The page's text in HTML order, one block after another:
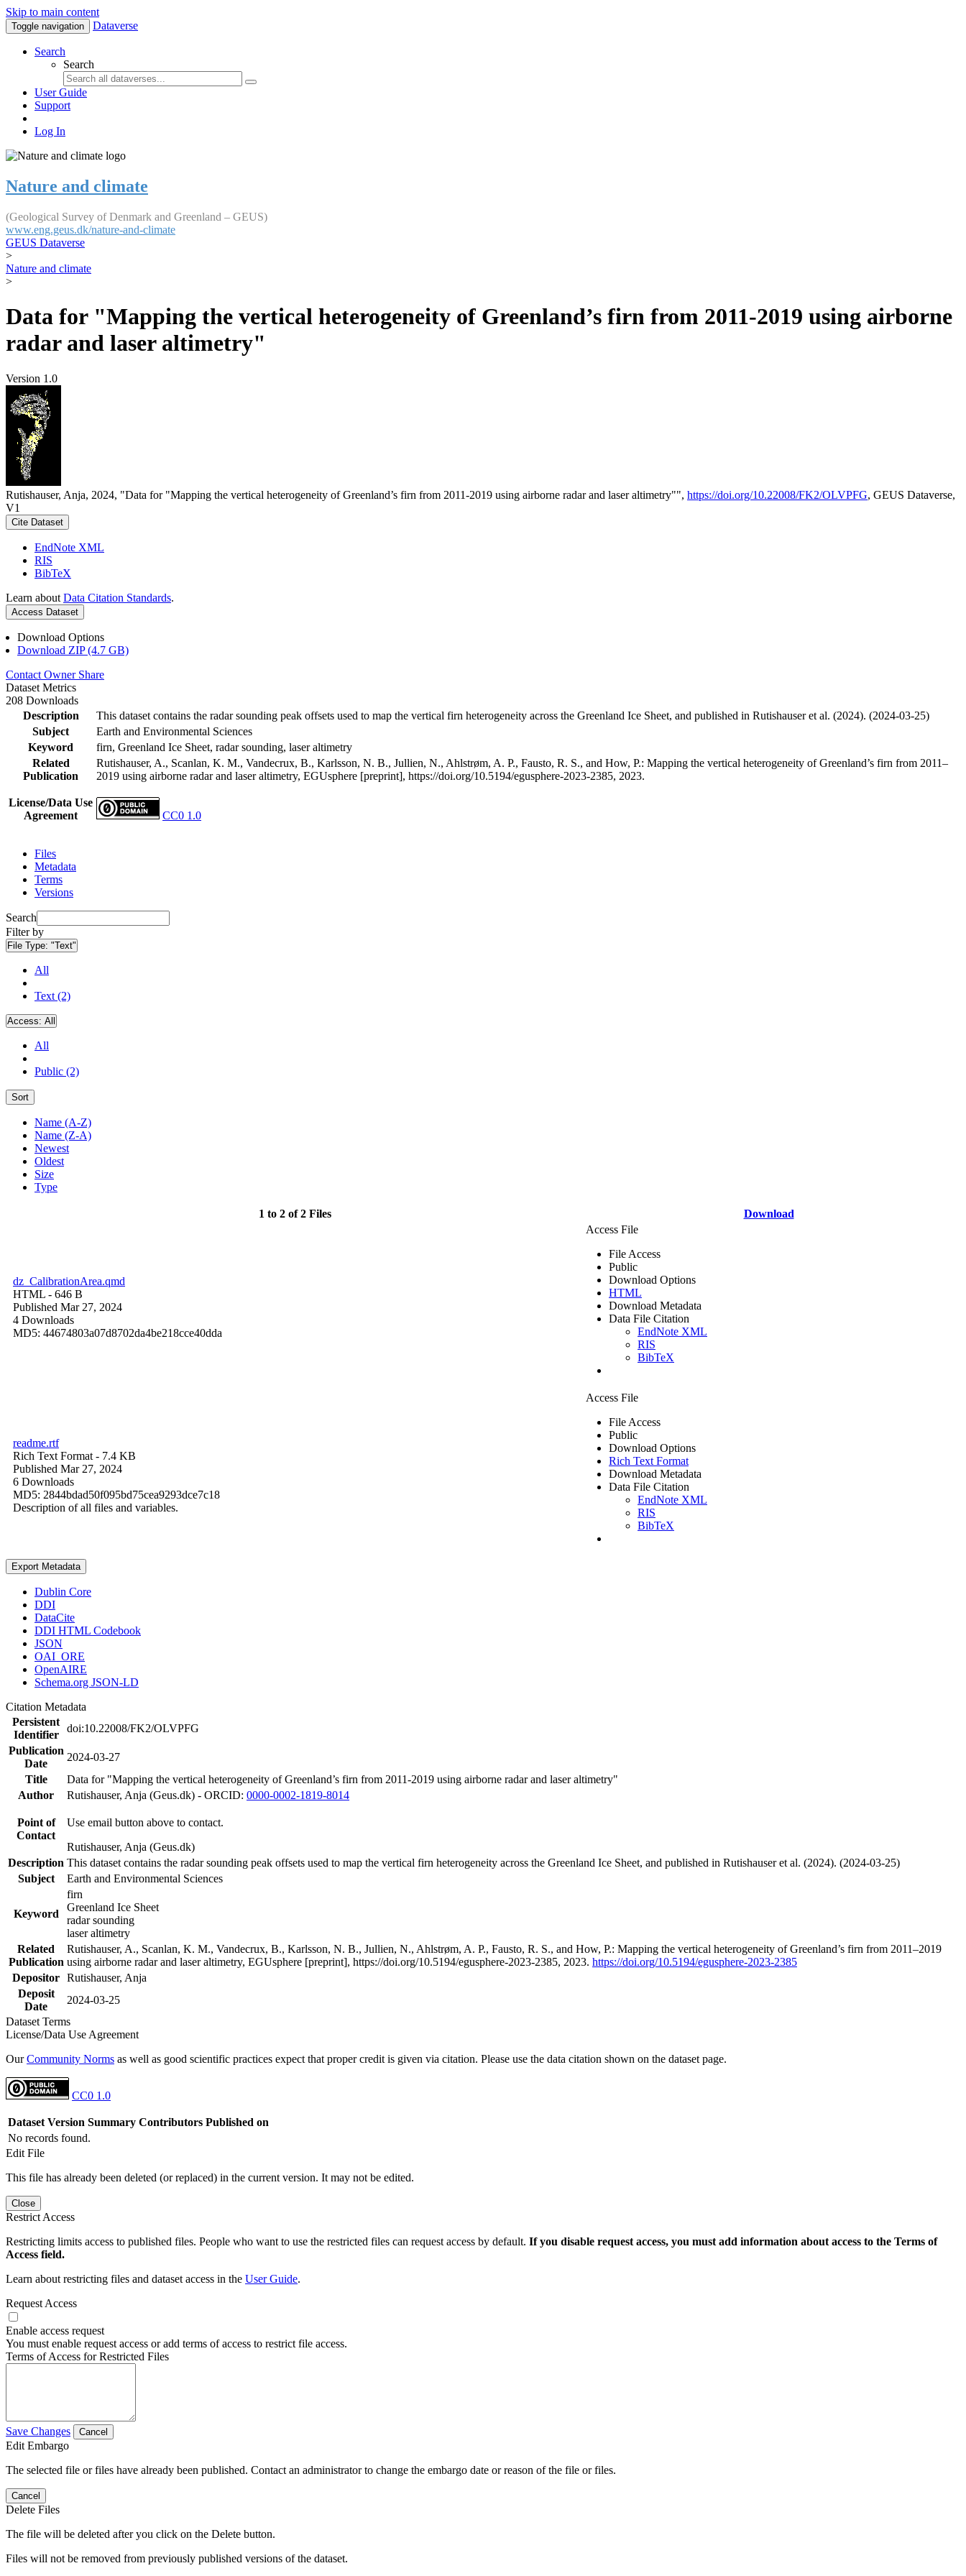
Skip to main content
Toggle navigation Dataverse
Search
Search
User Guide
Support
Log In
Nature and climate
(Geological Survey of Denmark and Greenland – GEUS)
www.eng.geus.dk/nature-and-climate
GEUS Dataverse
>
Nature and climate
>
Data for "Mapping the vertical heterogeneity of Greenland’s firn from 2011-2019 using airborne
radar and laser altimetry"
Version 1.0
Rutishauser, Anja, 2024, "Data for "Mapping the vertical heterogeneity of Greenland’s firn from 2011-2019 using airborne radar and laser altimetry"", https://doi.org/10.22008/FK2/OLVPFG, GEUS Dataverse,
V1
Cite Dataset
EndNote XML
RIS
BibTeX
Learn about Data Citation Standards.
Access Dataset
Download Options
Download ZIP (4.7 GB)
Contact Owner Share
Dataset Metrics
208 Downloads
Description
This dataset contains the radar sounding peak offsets used to map the vertical firn heterogeneity across the Greenland Ice Sheet, and published in Rutishauser et al. (2024). (2024-03-25)
Subject
Earth and Environmental Sciences
Keyword
firn, Greenland Ice Sheet, radar sounding, laser altimetry
Related
Publication
Rutishauser, A., Scanlan, K. M., Vandecrux, B., Karlsson, N. B., Jullien, N., Ahlstrøm, A. P., Fausto, R. S., and How, P.: Mapping the vertical heterogeneity of Greenland’s firn from 2011–
2019 using airborne radar and laser altimetry, EGUsphere [preprint], https://doi.org/10.5194/egusphere-2023-2385, 2023.
License/Data Use
Agreement
CC0 1.0
Files
Metadata
Terms
Versions
Search
Filter by
File Type: "Text"
All
Text (2)
Access: All
All
Public (2)
Sort
Name (A-Z)
Name (Z-A)
Newest
Oldest
Size
Type
1 to 2 of 2 Files Download
dz_CalibrationArea.qmd
HTML - 646 B
Published Mar 27, 2024
4 Downloads
MD5: 44674803a07d8702da4be218cce40dda
Access File
File Access
Public
Download Options
HTML
Download Metadata
Data File Citation
EndNote XML
RIS
BibTeX
readme.rtf
Rich Text Format - 7.4 KB
Published Mar 27, 2024
6 Downloads
MD5: 2844bdad50f095bd75cea9293dce7c18
Description of all files and variables.
Access File
File Access
Public
Download Options
Rich Text Format
Download Metadata
Data File Citation
EndNote XML
RIS
BibTeX
Export Metadata
Dublin Core
DDI
DataCite
DDI HTML Codebook
JSON
OAI_ORE
OpenAIRE
Schema.org JSON-LD
Citation Metadata
Persistent
Identifier
doi:10.22008/FK2/OLVPFG
Publication
Date
2024-03-27
Title
Data for "Mapping the vertical heterogeneity of Greenland’s firn from 2011-2019 using airborne radar and laser altimetry"
Author
Rutishauser, Anja (Geus.dk) - ORCID: 0000-0002-1819-8014
Point of
Contact
Use email button above to contact.
Rutishauser, Anja (Geus.dk)
Description This dataset contains the radar sounding peak offsets used to map the vertical firn heterogeneity across the Greenland Ice Sheet, and published in Rutishauser et al. (2024). (2024-03-25)
Subject
Earth and Environmental Sciences
Keyword
firn
Greenland Ice Sheet
radar sounding
laser altimetry
Related
Publication
Rutishauser, A., Scanlan, K. M., Vandecrux, B., Karlsson, N. B., Jullien, N., Ahlstrøm, A. P., Fausto, R. S., and How, P.: Mapping the vertical heterogeneity of Greenland’s firn from 2011–2019
using airborne radar and laser altimetry, EGUsphere [preprint], https://doi.org/10.5194/egusphere-2023-2385, 2023. https://doi.org/10.5194/egusphere-2023-2385
Depositor Rutishauser, Anja
Deposit
Date
2024-03-25
Dataset Terms
License/Data Use Agreement
OurCommunity Norms as well as good scientific practices expect that proper credit is given via citation. Please use the data citation shown on the dataset page.
CC0 1.0
Dataset Version Summary Contributors Published on
No records found.
Edit File
This file has already been deleted (or replaced) in the current version. It may not be edited.
Close
Restrict Access
Restricting limits access to published files. People who want to use the restricted files can request access by default. If you disable request access, you must add information about access to the Terms of
Access field.
Learn about restricting files and dataset access in the User Guide.
Request Access
Enable access request
You must enable request access or add terms of access to restrict file access.
Terms of Access for Restricted Files
Save Changes Cancel
Edit Embargo
The selected file or files have already been published. Contact an administrator to change the embargo date or reason of the file or files.
Cancel
Delete Files
The file will be deleted after you click on the Delete button.
Files will not be removed from previously published versions of the dataset.